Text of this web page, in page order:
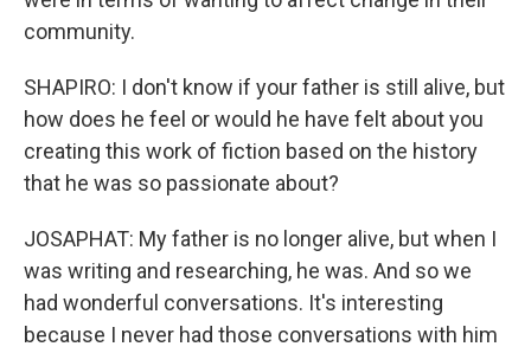
community.
SHAPIRO: I don't know if your father is still alive, but
how does he feel or would he have felt about you
creating this work of fiction based on the history
that he was so passionate about?
JOSAPHAT: My father is no longer alive, but when I
was writing and researching, he was. And so we
had wonderful conversations. It's interesting
because I never had those conversations with him